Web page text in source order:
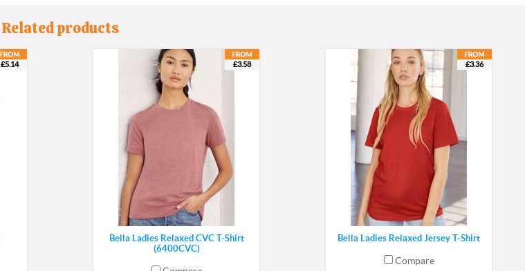
Related products
£5.14 £3.58
Bella Ladies Relaxed CVC T-Shirt
(6400CVC)
£3.36
Bella Ladies Relaxed Jersey T-Shirt
Compare